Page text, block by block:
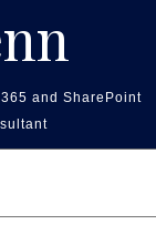
and SharePoint